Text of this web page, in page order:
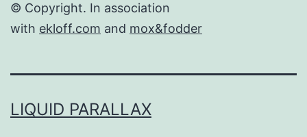
© Copyright. In association
with ekloff.com and mox&fodder
LIQUID PARALLAX